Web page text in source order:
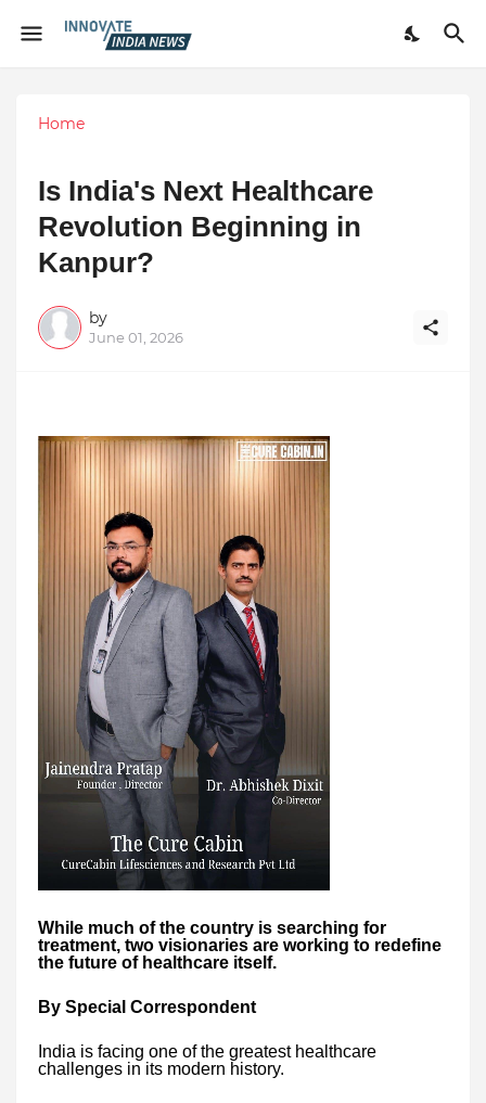
Home
Is India's Next Healthcare
Revolution Beginning in
Kanpur?
by
June 01, 2026
While much of the country is searching for
treatment, two visionaries are working to redefine
the future of healthcare itself.
By Special Correspondent
India is facing one of the greatest healthcare
challenges in its modern history.